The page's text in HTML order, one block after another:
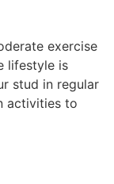
exercise
lifestyle is
stud in regular
activities to